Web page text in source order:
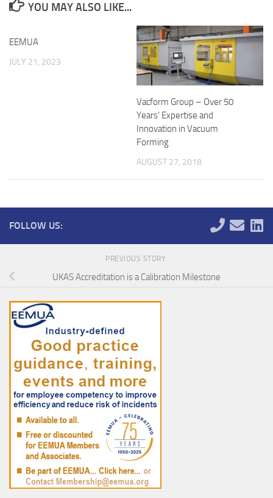
YOU MAY ALSO LIKE...
EEMUA
JULY 21, 2023
Vacform Group – Over 50
Years’ Expertise and
Innovation in Vacuum
Forming
AUGUST 27, 2018
FOLLOW US:
PREVIOUS STORY
UKAS Accreditation is a Calibration Milestone